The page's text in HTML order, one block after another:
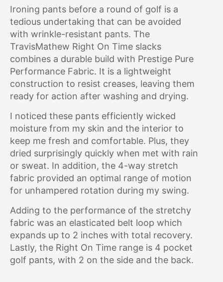
Ironing pants before a round of golf is a
tedious undertaking that can be avoided
with wrinkle-resistant pants. The
TravisMathew Right On Time slacks
combines a durable build with Prestige Pure
Performance Fabric. It is a lightweight
construction to resist creases, leaving them
ready for action after washing and drying.
I noticed these pants efficiently wicked
moisture from my skin and the interior to
keep me fresh and comfortable. Plus, they
dried surprisingly quickly when met with rain
or sweat. In addition, the 4-way stretch
fabric provided an optimal range of motion
for unhampered rotation during my swing.
Adding to the performance of the stretchy
fabric was an elasticated belt loop which
expands up to 2 inches with total recovery.
Lastly, the Right On Time range is 4 pocket
golf pants, with 2 on the side and the back.